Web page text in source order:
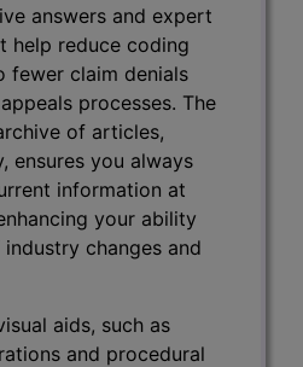
answers and expert
help reduce coding
fewer claim denials
processes. The
of articles,
ensures you always
information at
your ability
changes and
aids, such as
and procedural